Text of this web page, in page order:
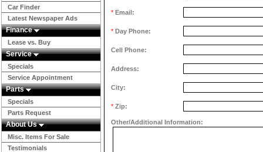
Car Finder
Latest Newspaper Ads
Finance
Lease vs. Buy
Service
Specials
Service Appointment
Parts
Specials
Parts Request
About Us
Misc. Items For Sale
Testimonials
* Email:
* Day Phone:
Cell Phone:
Address:
City:
* Zip:
Other/Additional Information: